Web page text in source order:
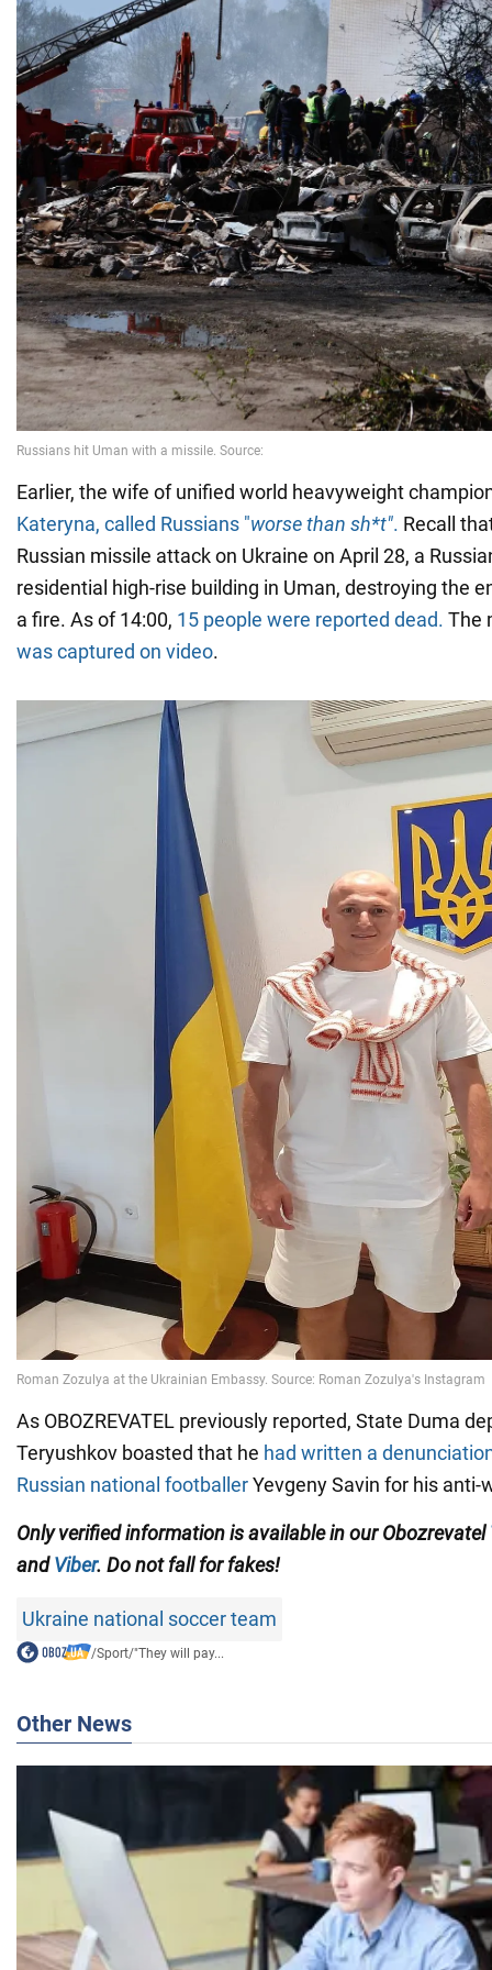
Earlier, the wife of unified world heavyweight
Kateryna, called Russians "worse than sh*t". Recall
Russian missile attack on Ukraine on April 28, a
residential high-rise building in Uman, destroying the
a fire. As of 14:00, 15 people were reported dead. The
was captured on video.
As OBOZREVATEL previously reported, State Duma
Teryushkov boasted that he had written a
Russian national footballerYevgeny Savin for his anti-
Only verified information is available in our Obozrevatel
andViber. Do not fall for fakes!
Ukraine national soccer team
/Sport/"They will pay...
Other News